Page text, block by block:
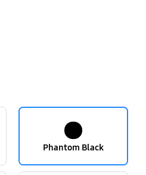
Phantom Black